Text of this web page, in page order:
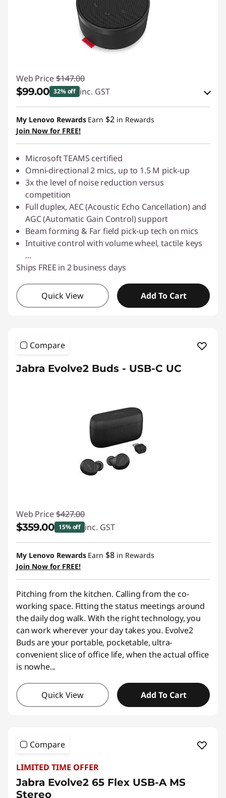
Web Price $147.00
$99.00 32% off inc. GST
eCoupon Savings :-$48.00
Use eCoupon :
My Lenovo Rewards Earn $2 in Rewards
Join Now for FREE!
Microsoft TEAMS certified
Omni-directional 2 mics, up to 1.5 M pick-up
3x the level of noise reduction versus
competition
Full duplex, AEC (Acoustic Echo Cancellation) and
AGC (Automatic Gain Control) support
Beam forming & Far field pick-up tech on mics
Intuitive control with volume wheel, tactile keys
...
Ships FREE in 2 business days
Quick View Add To Cart
Compare
Jabra Evolve2 Buds - USB-C UC
Web Price $427.00
$359.00 15% off inc. GST
Instant Savings :-$68.00
My Lenovo Rewards Earn $8 in Rewards
Join Now for FREE!
Pitching from the kitchen. Calling from the co-
working space. Fitting the status meetings around
the daily dog walk. With the right technology, you
can work wherever your day takes you. Evolve2
Buds are your portable, pocketable, ultra-
convenient slice of office life, when the actual office
is nowhe...
Quick View Add To Cart
Compare
LIMITED TIME OFFER
Jabra Evolve2 65 Flex USB-A MS
Stereo